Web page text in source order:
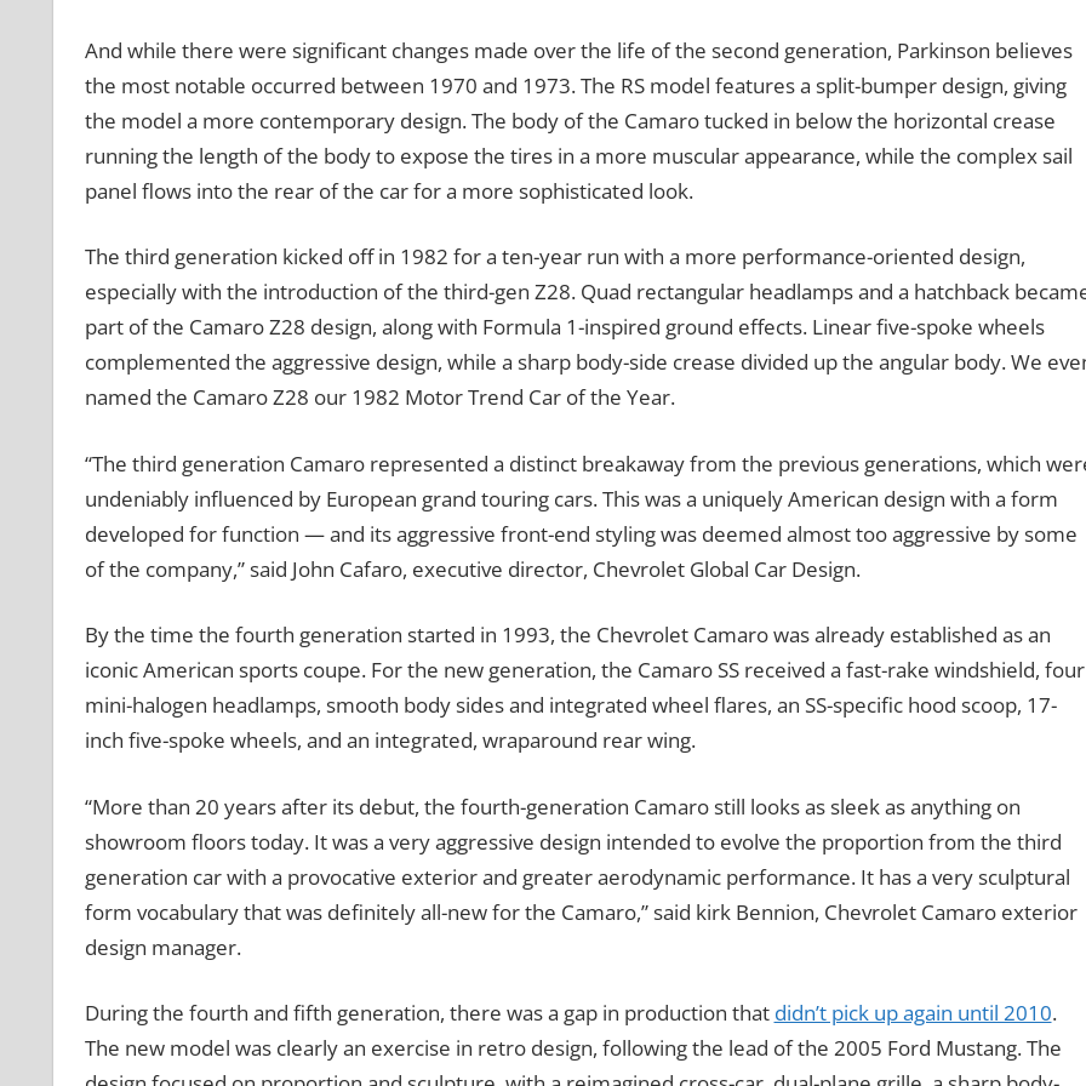
And while there were significant changes made over the life of the second generation, Parkinson believes
the most notable occurred between 1970 and 1973. The RS model features a split-bumper design, giving
the model a more contemporary design. The body of the Camaro tucked in below the horizontal crease
running the length of the body to expose the tires in a more muscular appearance, while the complex sail
panel flows into the rear of the car for a more sophisticated look.
The third generation kicked off in 1982 for a ten-year run with a more performance-oriented design,
especially with the introduction of the third-gen Z28. Quad rectangular headlamps and a hatchback
part of the Camaro Z28 design, along with Formula 1-inspired ground effects. Linear five-spoke wheels
complemented the aggressive design, while a sharp body-side crease divided up the angular body. We
named the Camaro Z28 our 1982 Motor Trend Car of the Year.
“The third generation Camaro represented a distinct breakaway from the previous generations, which
undeniably influenced by European grand touring cars. This was a uniquely American design with a form
developed for function — and its aggressive front-end styling was deemed almost too aggressive by some
of the company,” said John Cafaro, executive director, Chevrolet Global Car Design.
By the time the fourth generation started in 1993, the Chevrolet Camaro was already established as an
iconic American sports coupe. For the new generation, the Camaro SS received a fast-rake windshield, four
mini-halogen headlamps, smooth body sides and integrated wheel flares, an SS-specific hood scoop, 17-
inch five-spoke wheels, and an integrated, wraparound rear wing.
“More than 20 years after its debut, the fourth-generation Camaro still looks as sleek as anything on
showroom floors today. It was a very aggressive design intended to evolve the proportion from the third
generation car with a provocative exterior and greater aerodynamic performance. It has a very sculptural
form vocabulary that was definitely all-new for the Camaro,” said kirk Bennion, Chevrolet Camaro exterior
design manager.
During the fourth and fifth generation, there was a gap in production that didn’t pick up again until 2010.
The new model was clearly an exercise in retro design, following the lead of the 2005 Ford Mustang. The